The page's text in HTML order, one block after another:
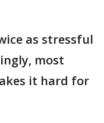
as stressful
most
it hard for